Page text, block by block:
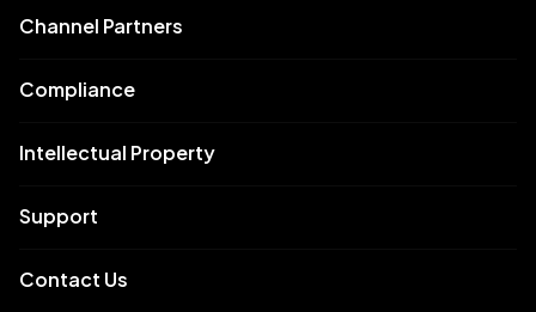
Channel Partners
Compliance
Intellectual Property
Support
Contact Us